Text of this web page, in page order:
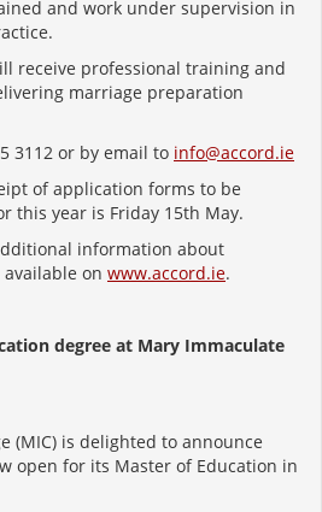
and work under supervision in
receive professional training and
marriage preparation
3112 or by email to info@accord.ie
of application forms to be
this year is Friday 15th May.
information about
on www.accord.ie.
degree at Mary Immaculate
(MIC) is delighted to announce
open for its Master of Education in